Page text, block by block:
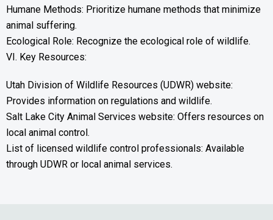
Humane Methods: Prioritize humane methods that minimize
animal suffering.
Ecological Role: Recognize the ecological role of wildlife.
VI. Key Resources:
Utah Division of Wildlife Resources (UDWR) website:
Provides information on regulations and wildlife.
Salt Lake City Animal Services website: Offers resources on
local animal control.
List of licensed wildlife control professionals: Available
through UDWR or local animal services.